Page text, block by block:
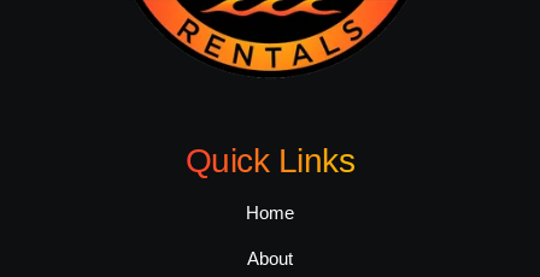
Quick Links
Home
About